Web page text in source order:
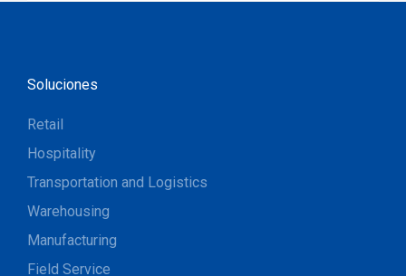
Soluciones
Retail
Hospitality
Transportation and Logistics
Warehousing
Manufacturing
Field Service